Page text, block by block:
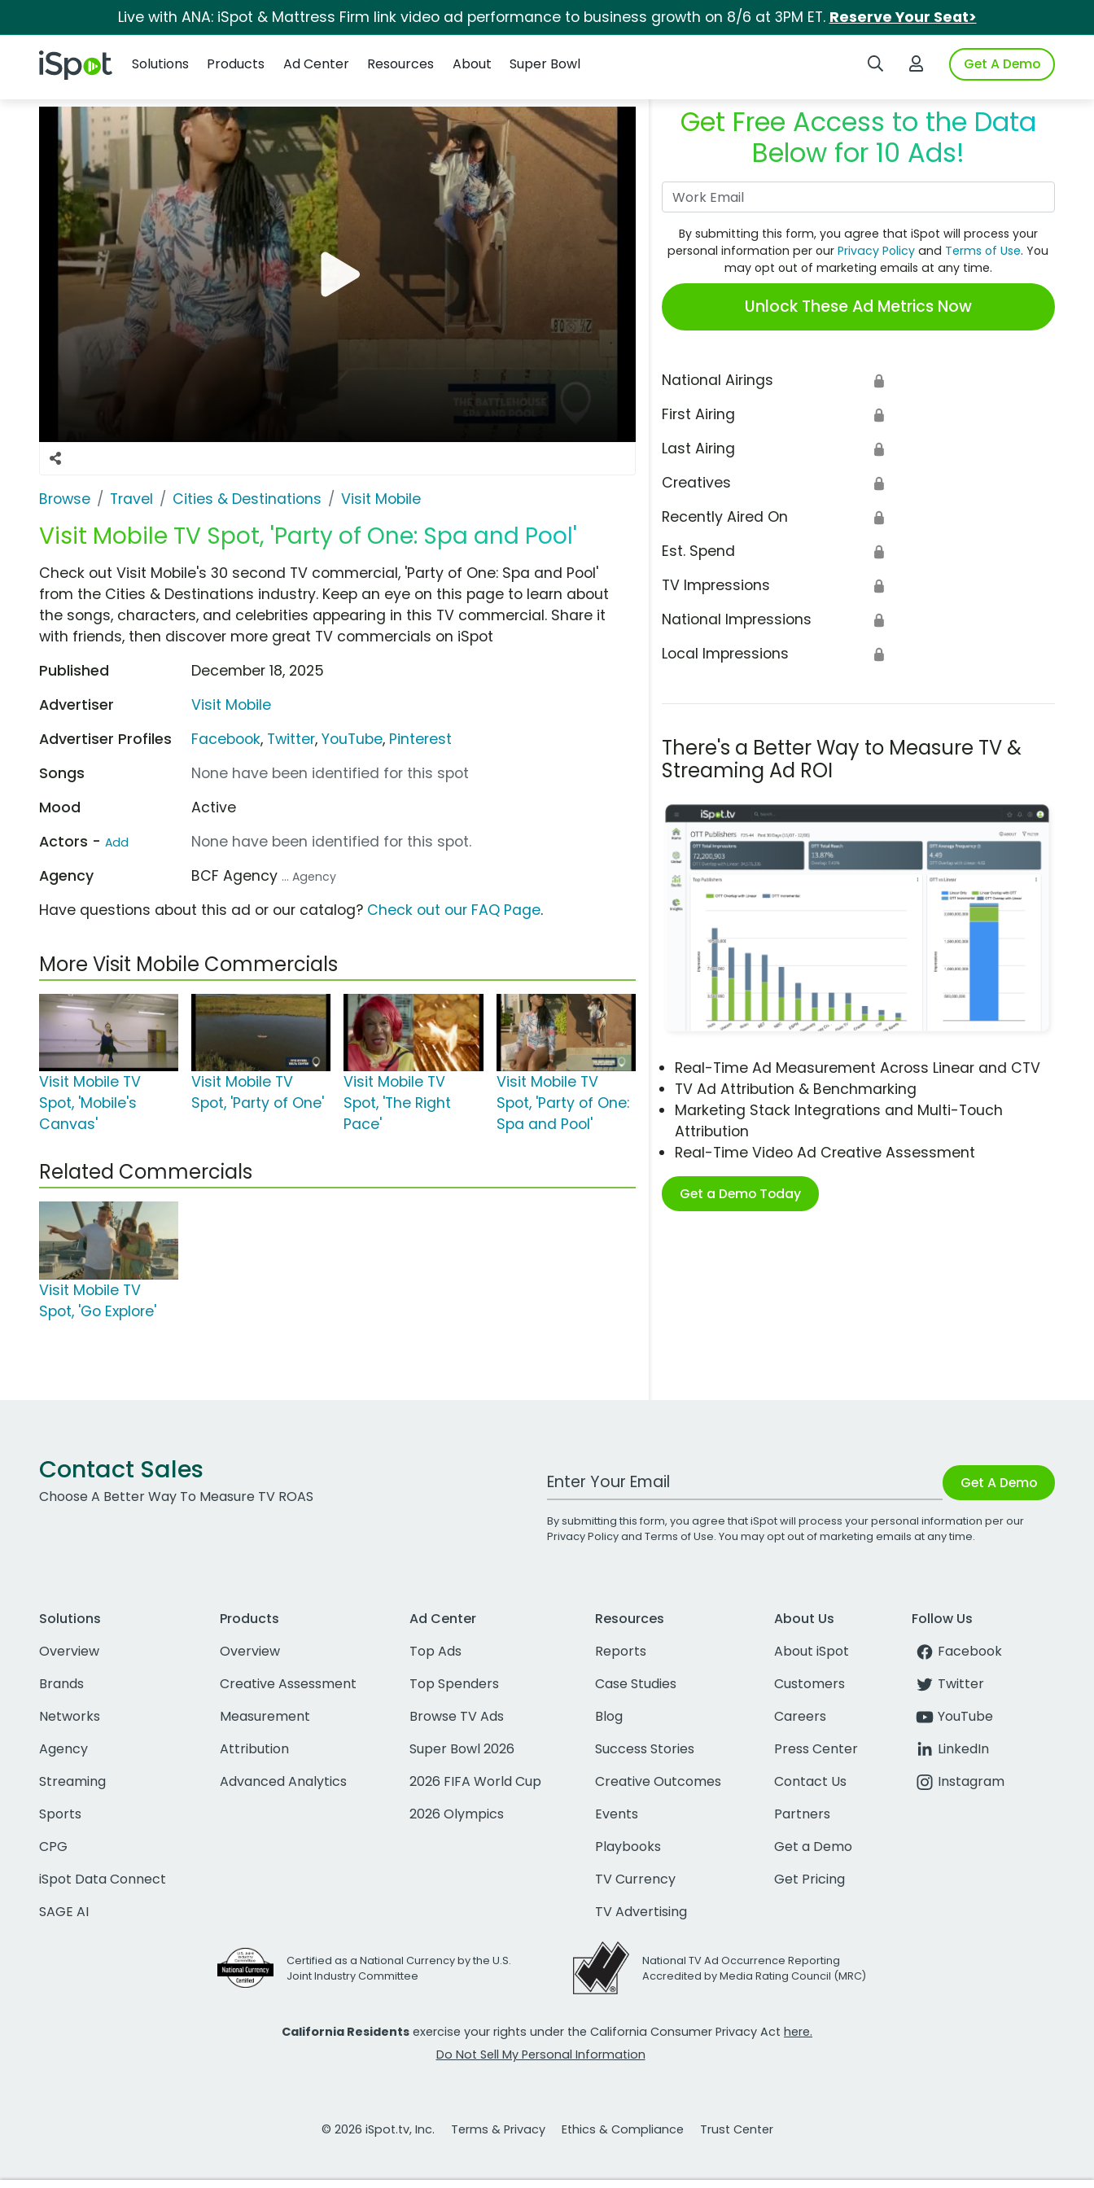
Live with ANA: iSpot & Mattress Firm link video ad performance to business growth on 8/6 at 3PM ET. Reserve Your Seat>
iSpot Logo Search iSpotLogin to iSpotGet A Demo
Solutions
Products Ad Center Resources About Super Bowl
Browse Travel Cities & Destinations Visit Mobile
Visit Mobile TV Spot, 'Party of One: Spa and Pool'
Get Free Access to the Data
Below for 10 Ads!
By submitting this form, you agree that iSpot will process your
personal information per ourPrivacy Policy and Terms of Use. You
may opt out of marketing emails at any time.
Unlock These Ad Metrics Now
National Airings 🔒
First Airing 🔒
Last Airing 🔒
Creatives 🔒
Recently Aired On 🔒
Est. Spend 🔒
TV Impressions 🔒
National Impressions 🔒
Local Impressions 🔒
There's a Better Way to Measure TV &
Streaming Ad ROI
Real-Time Ad Measurement Across Linear and CTV
TV Ad Attribution & Benchmarking
Marketing Stack Integrations and Multi-Touch
Attribution
Real-Time Video Ad Creative Assessment
Get a Demo Today
Check out Visit Mobile's 30 second TV commercial, 'Party of One: Spa and Pool'
from the Cities & Destinations industry. Keep an eye on this page to learn about
the songs, characters, and celebrities appearing in this TV commercial. Share it
with friends, then discover more great TV commercials on iSpot
Published
December 18, 2025
Advertiser
Visit Mobile
Advertiser Profiles
Facebook, Twitter,YouTube, Pinterest
Songs
None have been identified for this spot
Mood
Active
Actors - Add
None have been identified for this spot.
Agency
BCF Agency ... Agency
Have questions about this ad or our catalog? Check out our FAQ Page.
More Visit Mobile Commercials
Visit Mobile TV
Spot, 'Mobile's
Canvas'
Visit Mobile TV
Spot, 'Party of One'
Visit Mobile TV
Spot, 'The Right
Pace'
Visit Mobile TV
Spot, 'Party of One:
Spa and Pool'
Related Commercials
Visit Mobile TV
Spot, 'Go Explore'
Contact Sales
Choose A Better Way To Measure TV ROAS
Work Email Address Get A Demo
By submitting this form, you agree that iSpot will process your personal information per our
Privacy Policyand Terms of Use. You may opt out of marketing emails at any time.
Solutions
Overview
Brands
Networks
Agency
Streaming
Sports
CPG
iSpot Data Connect
SAGE AI
Products
Overview
Creative Assessment
Measurement
Attribution
Advanced Analytics
Ad Center
Top Ads
Top Spenders
Browse TV Ads
Super Bowl 2026
2026 FIFA World Cup
2026 Olympics
Resources
Reports
Case Studies
Blog
Success Stories
Creative Outcomes
Events
Playbooks
TV Currency
TV Advertising
About Us
About iSpot
Customers
Careers
Press Center
Contact Us
Partners
Get a Demo
Get Pricing
Follow Us
Facebook
Twitter
YouTube
LinkedIn
Instagram
Certified as a National Currency by the U.S.
Joint Industry Committee
National TV Ad Occurrence Reporting
Accredited by Media Rating Council (MRC)
California Residents exercise your rights under the California Consumer Privacy Act here.
Do Not Sell My Personal Information
© 2026 iSpot.tv, Inc. Terms & Privacy Ethics & Compliance Trust Center